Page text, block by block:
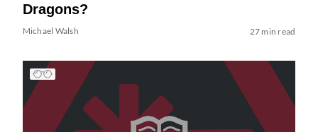
Dragons?
Michael Walsh 27 min read